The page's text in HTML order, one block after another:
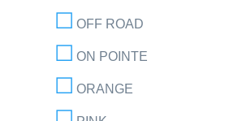
OFF ROAD
ON POINTE
ORANGE